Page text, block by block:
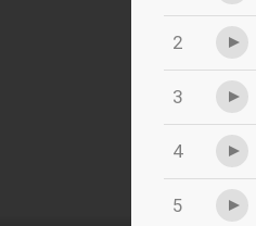
2
3
4
5